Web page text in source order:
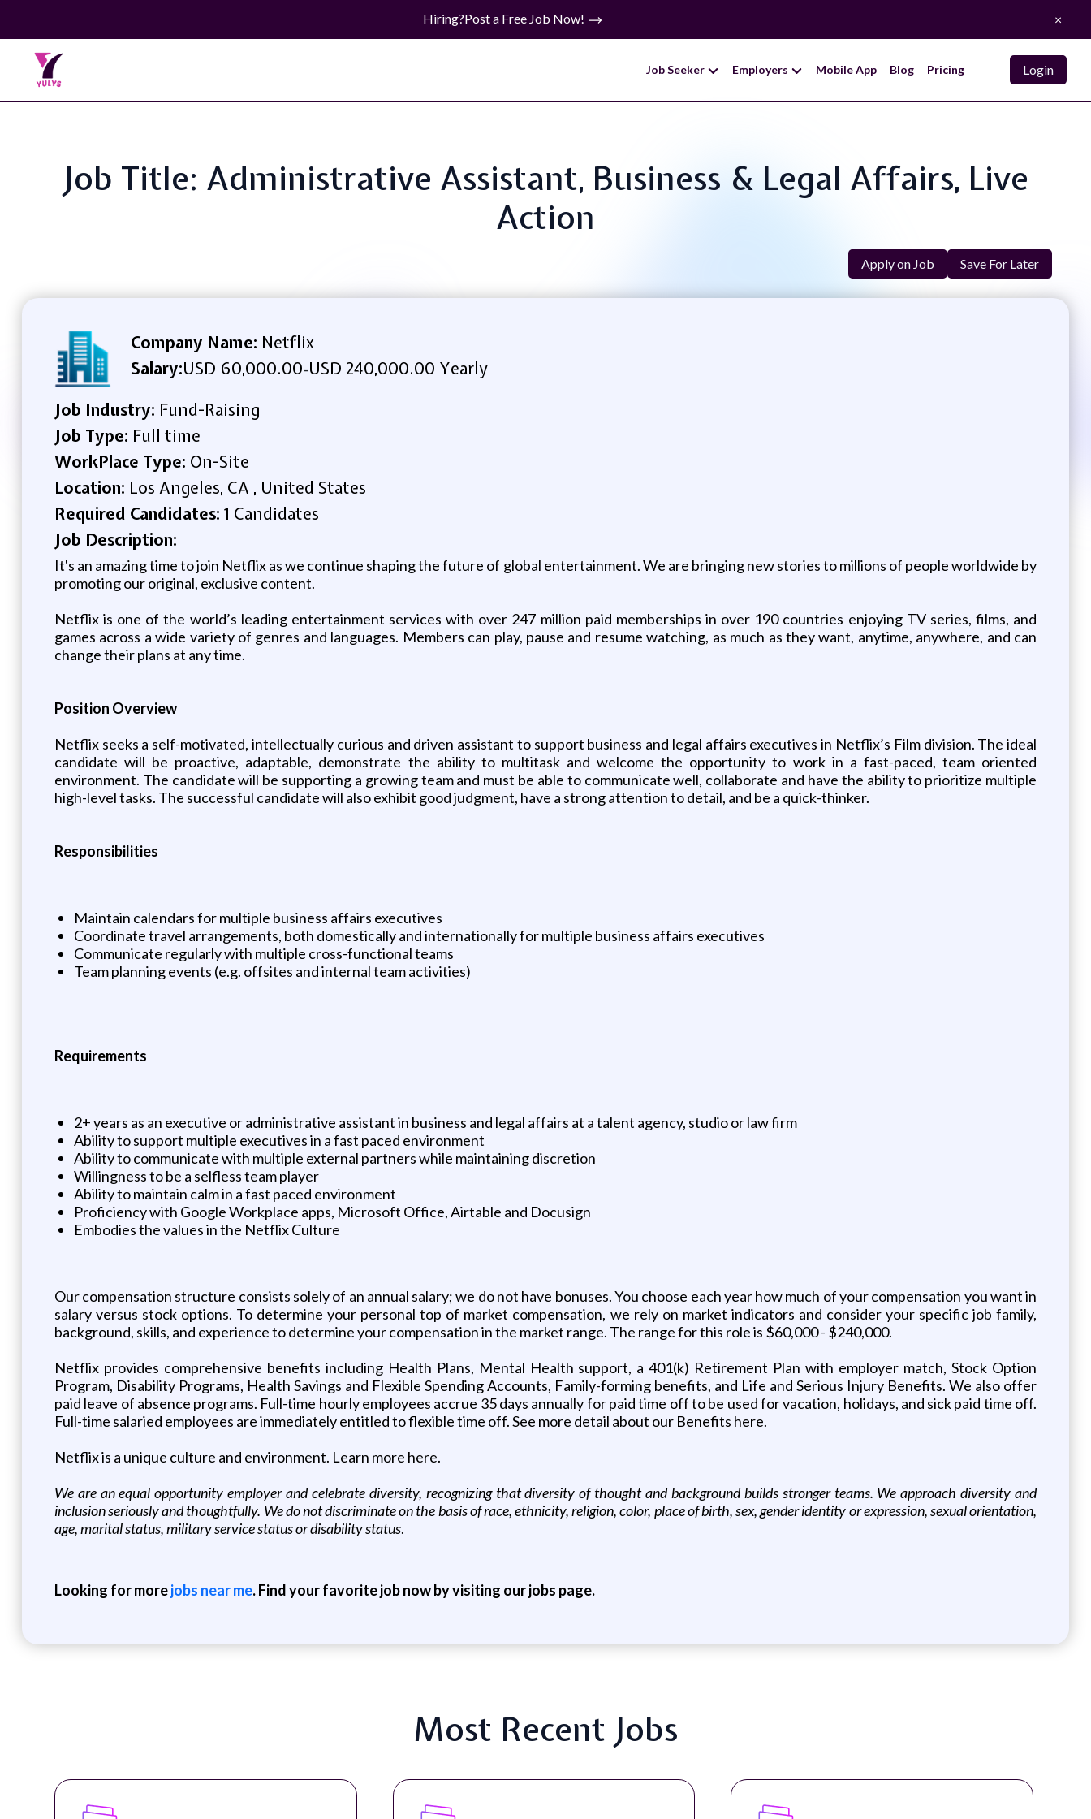
Hiring?Post a Free Job Now! ×
Job Seeker Employers Mobile App Blog Pricing Login
Job Title: Administrative Assistant, Business & Legal Affairs, Live
Action
Apply on Job Save For Later
Company Name: Netflix
Salary:USD 60,000.00-USD 240,000.00 Yearly
Job Industry: Fund-Raising
Job Type: Full time
WorkPlace Type: On-Site
Location: Los Angeles, CA , United States
Required Candidates: 1 Candidates
Job Description:
It's an amazing time to join Netflix as we continue shaping the future of global entertainment. We are bringing new stories to millions of people worldwide by
promoting our original, exclusive content.
Netflix is one of the world’s leading entertainment services with over 247 million paid memberships in over 190 countries enjoying TV series, films, and
games across a wide variety of genres and languages. Members can play, pause and resume watching, as much as they want, anytime, anywhere, and can
change their plans at any time.
Position Overview
Netflix seeks a self-motivated, intellectually curious and driven assistant to support business and legal affairs executives in Netflix’s Film division. The ideal
candidate will be proactive, adaptable, demonstrate the ability to multitask and welcome the opportunity to work in a fast-paced, team oriented
environment. The candidate will be supporting a growing team and must be able to communicate well, collaborate and have the ability to prioritize multiple
high-level tasks. The successful candidate will also exhibit good judgment, have a strong attention to detail, and be a quick-thinker.
Responsibilities
Maintain calendars for multiple business affairs executives
Coordinate travel arrangements, both domestically and internationally for multiple business affairs executives
Communicate regularly with multiple cross-functional teams
Team planning events (e.g. offsites and internal team activities)
Requirements
2+ years as an executive or administrative assistant in business and legal affairs at a talent agency, studio or law firm
Ability to support multiple executives in a fast paced environment
Ability to communicate with multiple external partners while maintaining discretion
Willingness to be a selfless team player
Ability to maintain calm in a fast paced environment
Proficiency with Google Workplace apps, Microsoft Office, Airtable and Docusign
Embodies the values in the Netflix Culture
Our compensation structure consists solely of an annual salary; we do not have bonuses. You choose each year how much of your compensation you want in
salary versus stock options. To determine your personal top of market compensation, we rely on market indicators and consider your specific job family,
background, skills, and experience to determine your compensation in the market range. The range for this role is $60,000 - $240,000.
Netflix provides comprehensive benefits including Health Plans, Mental Health support, a 401(k) Retirement Plan with employer match, Stock Option
Program, Disability Programs, Health Savings and Flexible Spending Accounts, Family-forming benefits, and Life and Serious Injury Benefits. We also offer
paid leave of absence programs. Full-time hourly employees accrue 35 days annually for paid time off to be used for vacation, holidays, and sick paid time off.
Full-time salaried employees are immediately entitled to flexible time off. See more detail about our Benefits here.
Netflix is a unique culture and environment. Learn more here.
We are an equal opportunity employer and celebrate diversity, recognizing that diversity of thought and background builds stronger teams. We approach diversity and
inclusion seriously and thoughtfully. We do not discriminate on the basis of race, ethnicity, religion, color, place of birth, sex, gender identity or expression, sexual orientation,
age, marital status, military service status or disability status.
Looking for morejobs near me. Find your favorite job now by visiting our jobs page.
Most Recent Jobs